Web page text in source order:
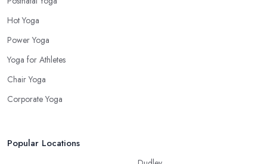
Hot Yoga
Power Yoga
Yoga for Athletes
Chair Yoga
Corporate Yoga
Popular Locations